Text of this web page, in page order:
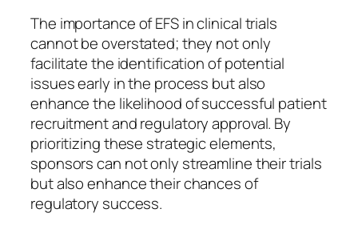
The importance of EFS in clinical trials
cannot be overstated; they not only
facilitate the identification of potential
issues early in the process but also
enhance the likelihood of successful patient
recruitment and regulatory approval. By
prioritizing these strategic elements,
sponsors can not only streamline their trials
but also enhance their chances of
regulatory success.